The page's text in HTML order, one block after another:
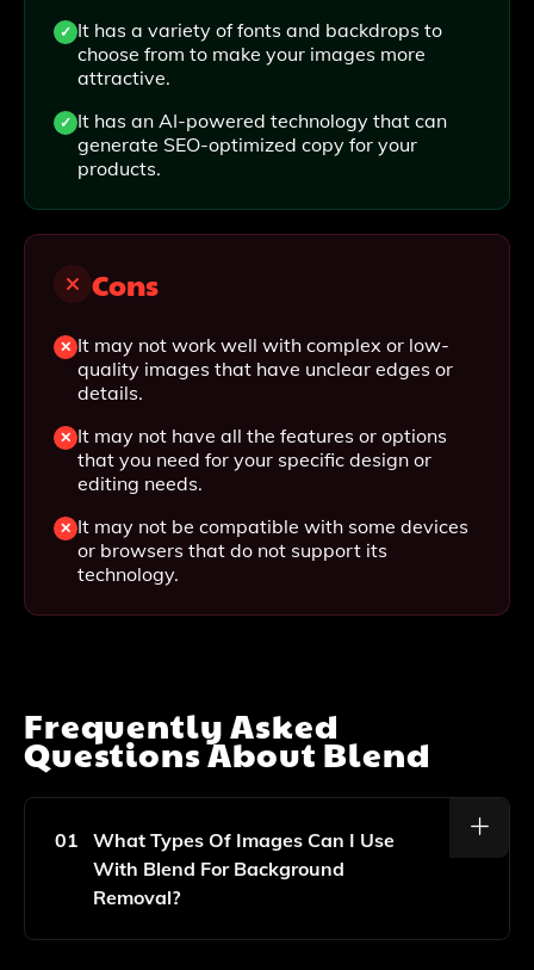
It has a variety of fonts and backdrops to
choose from to make your images more
attractive.
It has an AI-powered technology that can
generate SEO-optimized copy for your
products.
Cons
It may not work well with complex or low-
quality images that have unclear edges or
details.
It may not have all the features or options
that you need for your specific design or
editing needs.
It may not be compatible with some devices
or browsers that do not support its
technology.
Frequently Asked
Questions AboutBlend
01
What Types Of Images Can I Use
With Blend For Background
Removal?